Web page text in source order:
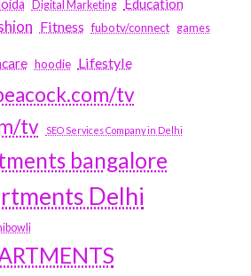
Digital Marketing Education
Fitness fubotv/connect games
hoodie Lifestyle
tv
tv
SEO Services Company in Delhi
bangalore
Delhi